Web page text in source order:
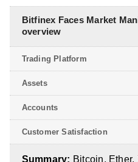
Bitfinex Faces Market
overview
Trading Platform
Assets
Accounts
Customer Satisfaction
Summary: Bitcoin,